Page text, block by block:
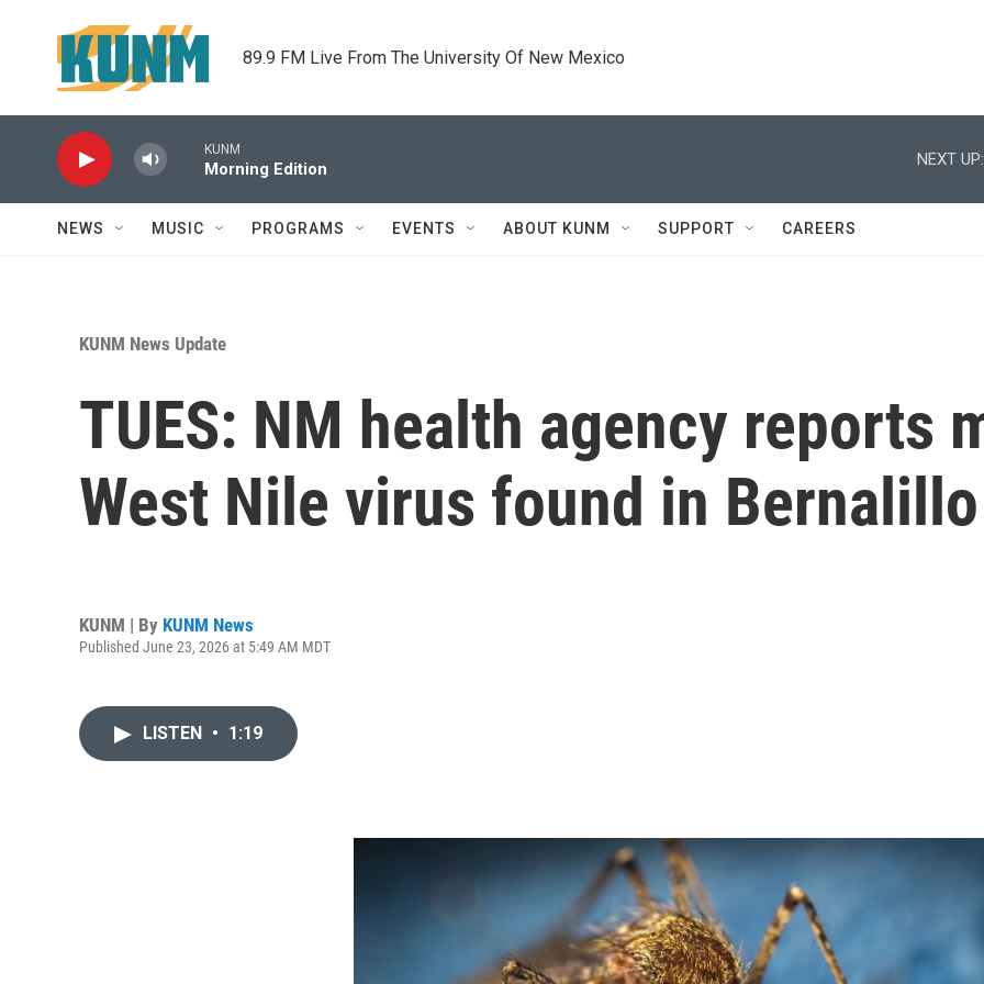
89.9 FM Live From The University Of New Mexico
KUNM
Morning Edition
NEXT UP:
NEWS MUSIC PROGRAMS EVENTS ABOUT KUNM SUPPORT CAREERS
KUNM News Update
TUES: NM health agency reports
West Nile virus found in
KUNM | By KUNM News
Published June 23, 2026 at 5:49 AM MDT
LISTEN • 1:19